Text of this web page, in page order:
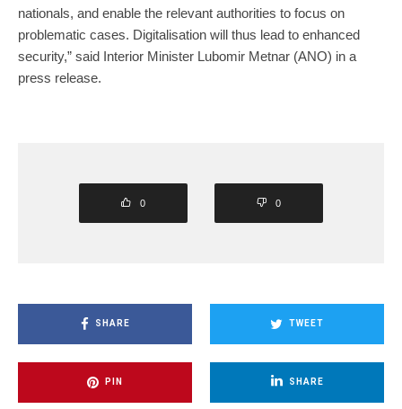
nationals, and enable the relevant authorities to focus on
problematic cases. Digitalisation will thus lead to enhanced
security,” said Interior Minister Lubomir Metnar (ANO) in a
press release.
0 0
SHARE TWEET
PIN SHARE